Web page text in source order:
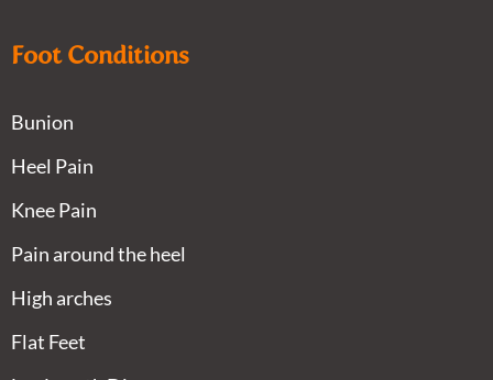
Foot Conditions
Bunion
Heel Pain
Knee Pain
Pain around the heel
High arches
Flat Feet